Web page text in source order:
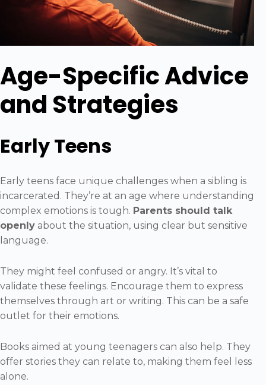
Age-Specific Advice
and Strategies
Early Teens
Early teens face unique challenges when a sibling is
incarcerated. They’re at an age where understanding
complex emotions is tough. Parents should talk
openly about the situation, using clear but sensitive
language.
They might feel confused or angry. It’s vital to
validate these feelings. Encourage them to express
themselves through art or writing. This can be a safe
outlet for their emotions.
Books aimed at young teenagers can also help. They
offer stories they can relate to, making them feel less
alone.